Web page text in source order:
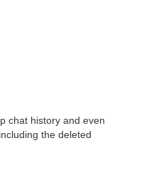
chat history and even
the deleted